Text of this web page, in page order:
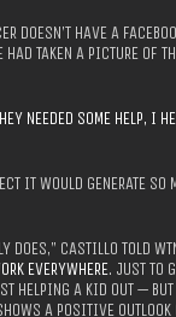
DOESN’T HAVE A
HAD TAKEN A PICTURE OF
NEEDED SOME HELP, I
IT WOULD GENERATE SO
DOES,” CASTILLO TOLD
EVERYWHERE. JUST TO
HELPING A KID OUT — BUT
A POSITIVE OUTLOOK